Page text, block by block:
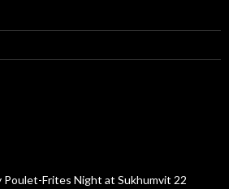
Frites Night at Sukhumvit 22